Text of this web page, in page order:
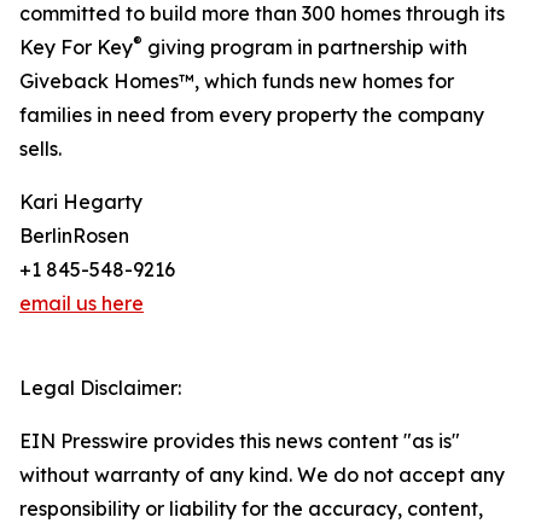
committed to build more than 300 homes through its
Key For Key® giving program in partnership with
Giveback Homes™, which funds new homes for
families in need from every property the company
sells.
Kari Hegarty
BerlinRosen
+1 845-548-9216
email us here
Legal Disclaimer:
EIN Presswire provides this news content "as is"
without warranty of any kind. We do not accept any
responsibility or liability for the accuracy, content,